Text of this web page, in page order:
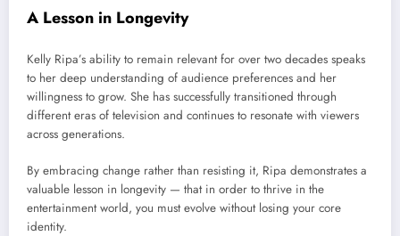
A Lesson in Longevity
Kelly Ripa’s ability to remain relevant for over two decades speaks
to her deep understanding of audience preferences and her
willingness to grow. She has successfully transitioned through
different eras of television and continues to resonate with viewers
across generations.
By embracing change rather than resisting it, Ripa demonstrates a
valuable lesson in longevity — that in order to thrive in the
entertainment world, you must evolve without losing your core
identity.